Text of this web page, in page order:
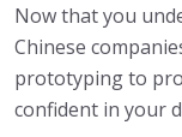
Now that you
Chinese
prototyping to
confident in your